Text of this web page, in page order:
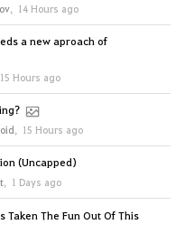
, 14 Hours ago
a new aproach of
15 Hours ago
, 15 Hours ago
(Uncapped)
, 1 Days ago
Taken The Fun Out Of This